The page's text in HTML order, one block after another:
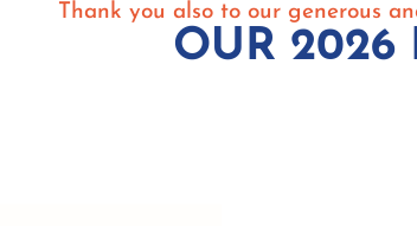
Thank you also to our generous
OUR 2026